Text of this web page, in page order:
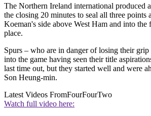
The Northern Ireland international produced
the closing 20 minutes to seal all three points
Koeman's side above West Ham and into the
place.
Spurs – who are in danger of losing their
into the game having seen their title
last time out, but they started well and were
Son Heung-min.
Latest Videos FromFourFourTwo
Watch full video here: